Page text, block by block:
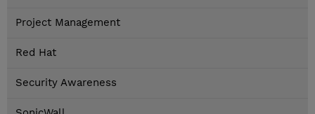
Project Management
Red Hat
Security Awareness